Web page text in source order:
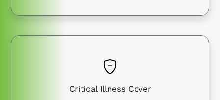
Critical Illness Cover